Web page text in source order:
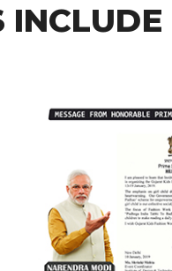
INCLUDE